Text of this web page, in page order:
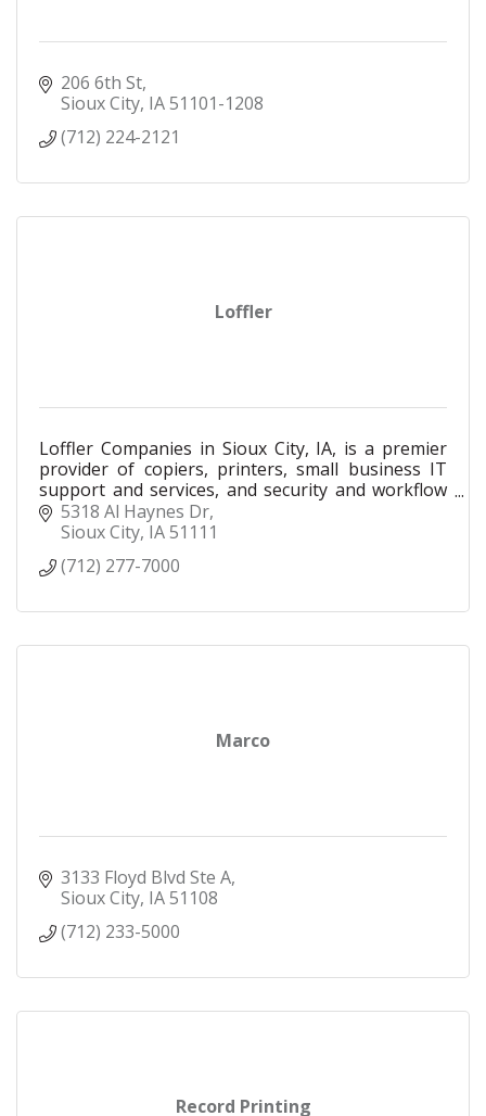
206 6th St
Sioux City IA51101-1208
(712) 224-2121
Loffler
Loffler Companies in Sioux City, IA, is a premier
provider of copiers, printers, small business IT
support and services, and security and workflow
solutions for businesses of all sizes. Our local
team
5318 Al Haynes Dr
Sioux City IA51111
(712) 277-7000
Marco
3133 Floyd Blvd Ste A
Sioux City IA51108
(712) 233-5000
Record Printing